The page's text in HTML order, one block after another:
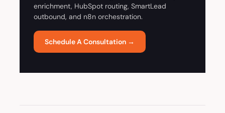
enrichment, HubSpot routing, SmartLead
outbound, and n8n orchestration.
Schedule A Consultation →